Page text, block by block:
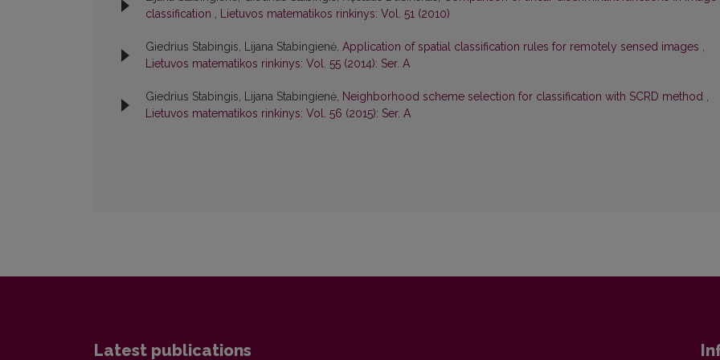
classification , Lietuvos matematikos rinkinys: Vol. 51 (2010)
Giedrius Stabingis, Lijana Stabingienė, Application of spatial classification rules for remotely sensed images ,
Lietuvos matematikos rinkinys: Vol. 55 (2014): Ser. A
Giedrius Stabingis, Lijana Stabingienė, Neighborhood scheme selection for classification with SCRD method ,
Lietuvos matematikos rinkinys: Vol. 56 (2015): Ser. A
Latest publications